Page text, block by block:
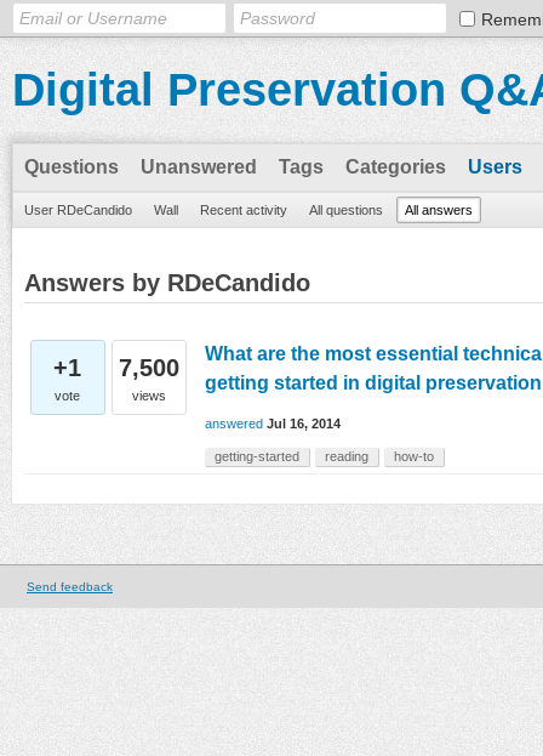
Digital Preservation
Questions Unanswered Tags Categories Users
User RDeCandido Wall Recent activity All questions All answers
Answers by RDeCandido
+1
vote
7,500
views
What are the most essential
getting started in digital
answered Jul 16, 2014
getting-started reading how-to
Send feedback